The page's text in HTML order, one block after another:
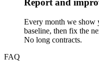
Report and
Every month we show
baseline, then fix the
No long contracts.
FAQ